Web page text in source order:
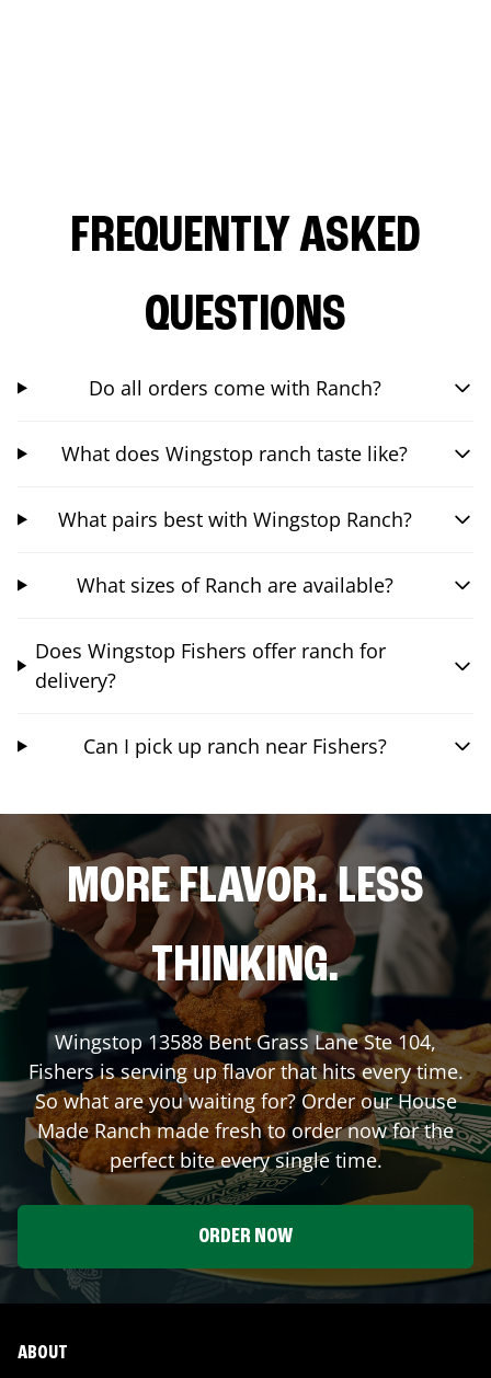
FREQUENTLY ASKED
QUESTIONS
Do all orders come with Ranch?
What does Wingstop ranch taste like?
What pairs best with Wingstop Ranch?
What sizes of Ranch are available?
Does Wingstop Fishers offer ranch for
delivery?
Can I pick up ranch near Fishers?
MORE FLAVOR. LESS
THINKING.
Wingstop13588 Bent Grass Lane Ste 104,
Fishersis serving up flavor that hits every time.
So what are you waiting for? Order our House
Made Ranch made fresh to order now for the
perfect bite every single time.
ORDER NOW
ABOUT